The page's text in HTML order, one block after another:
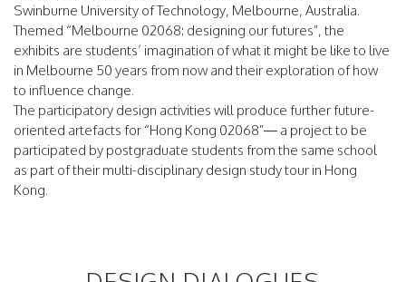
Swinburne University of Technology, Melbourne, Australia.
Themed “Melbourne 02068: designing our futures”, the
exhibits are students’ imagination of what it might be like to live
in Melbourne 50 years from now and their exploration of how
to influence change.
The participatory design activities will produce further future-
oriented artefacts for “Hong Kong 02068”— a project to be
participated by postgraduate students from the same school
as part of their multi-disciplinary design study tour in Hong
Kong.